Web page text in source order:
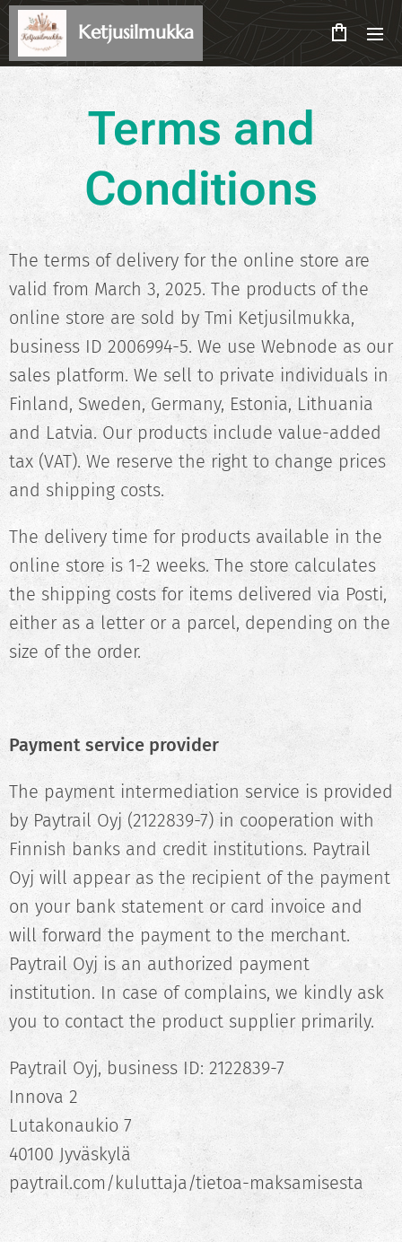
Ketjusilmukka
Terms and
Conditions
The terms of delivery for the online store are
valid from March 3, 2025. The products of the
online store are sold by Tmi Ketjusilmukka,
business ID 2006994-5. We use Webnode as our
sales platform. We sell to private individuals in
Finland, Sweden, Germany, Estonia, Lithuania
and Latvia. Our products include value-added
tax (VAT). We reserve the right to change prices
and shipping costs.
The delivery time for products available in the
online store is 1-2 weeks. The store calculates
the shipping costs for items delivered via Posti,
either as a letter or a parcel, depending on the
size of the order.
Payment service provider
The payment intermediation service is provided
by Paytrail Oyj (2122839-7) in cooperation with
Finnish banks and credit institutions. Paytrail
Oyj will appear as the recipient of the payment
on your bank statement or card invoice and
will forward the payment to the merchant.
Paytrail Oyj is an authorized payment
institution. In case of complains, we kindly ask
you to contact the product supplier primarily.
Paytrail Oyj, business ID: 2122839-7
Innova 2
Lutakonaukio 7
40100 Jyväskylä
paytrail.com/kuluttaja/tietoa-maksamisesta